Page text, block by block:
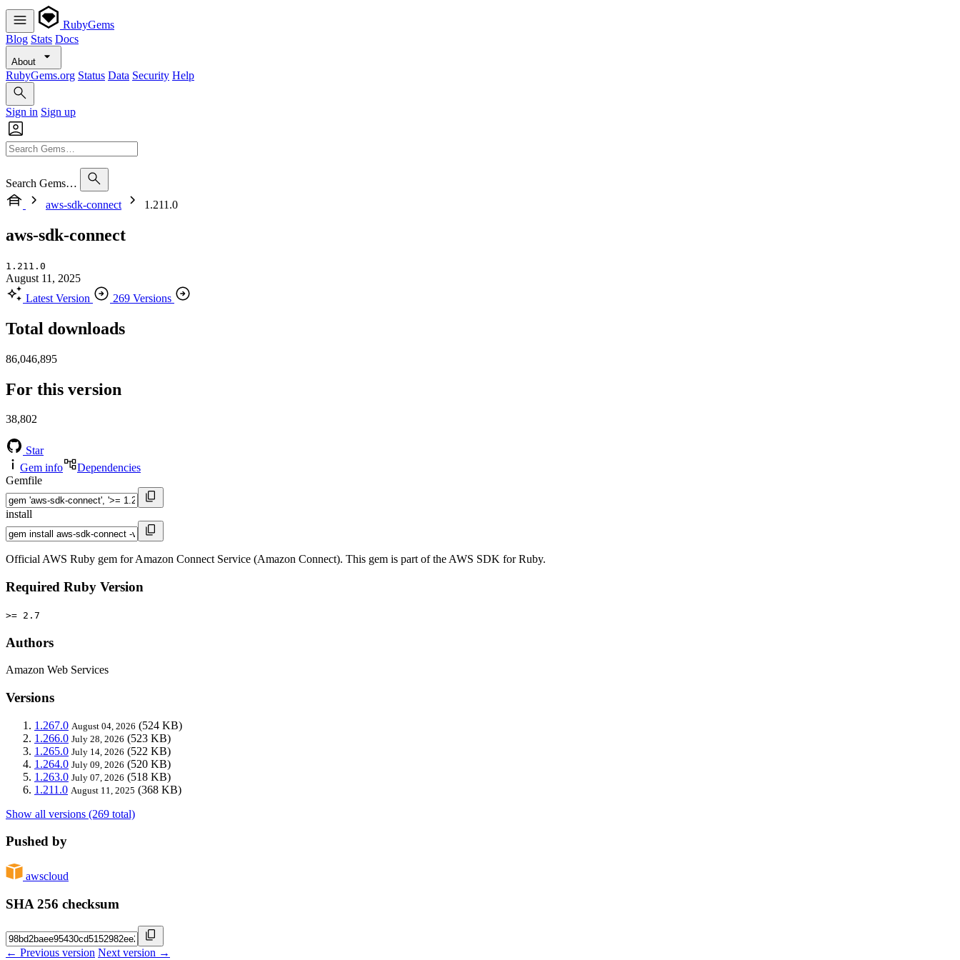
RubyGems
Blog Stats Docs
About
RubyGems.org Status Data Security Help
Sign in Sign up
Search Gems…
aws-sdk-connect
1.211.0
aws-sdk-connect
1.211.0
August 11, 2025
Latest Version
269 Versions
Total downloads
86,046,895
For this version
38,802
Star
Gem info
Dependencies
Gemfile
install
Official AWS Ruby gem for Amazon Connect Service (Amazon Connect). This gem is part of the AWS SDK for Ruby.
Required Ruby Version
>= 2.7
Authors
Amazon Web Services
Versions
1.267.0 August 04, 2026 (524 KB)
1.266.0 July 28, 2026 (523 KB)
1.265.0 July 14, 2026 (522 KB)
1.264.0 July 09, 2026 (520 KB)
1.263.0 July 07, 2026 (518 KB)
1.211.0 August 11, 2025 (368 KB)
Show all versions (269 total)
Pushed by
awscloud
SHA 256 checksum
← Previous version Next version →